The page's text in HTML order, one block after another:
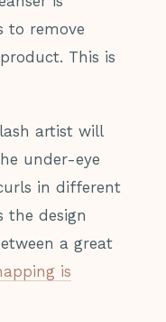
to remove
This is
artist will
under-eye
in different
the design
a great
is